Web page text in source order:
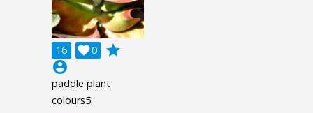
16 0

grade
account_circle
paddle plant
colours5